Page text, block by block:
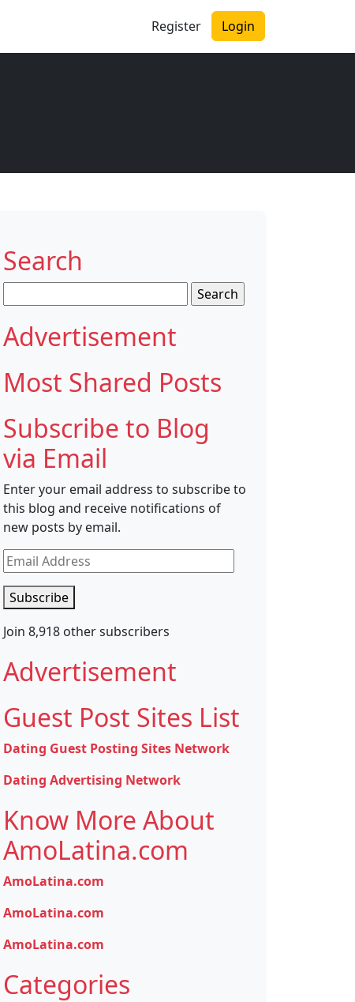
Register Login
Search
for:
Advertisement
Most Shared Posts
Subscribe to Blog
via Email
Enter your email address to subscribe to
this blog and receive notifications of
new posts by email.
Email
Address
Subscribe
Join 8,918 other subscribers
Advertisement
Guest Post Sites List
Dating Guest Posting Sites Network
Dating Advertising Network
Know More About
AmoLatina.com
AmoLatina.com
AmoLatina.com
AmoLatina.com
Categories